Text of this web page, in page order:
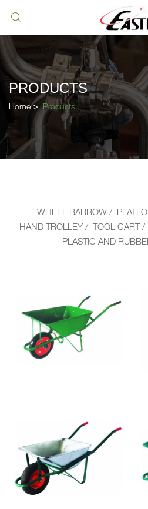
PRODUCTS
Home Products
WHEEL BARROW
HAND TROLLEY
TOOL CART
PLASTIC AND